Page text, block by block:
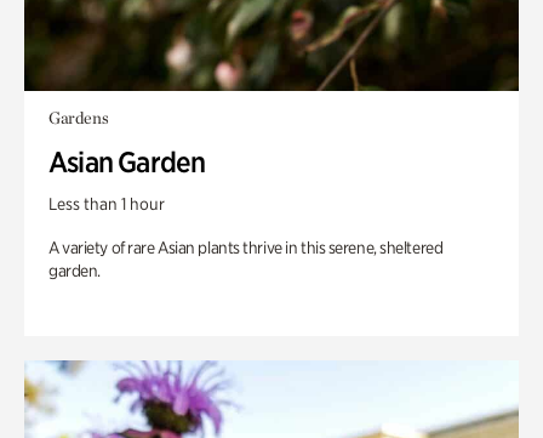
Gardens
Asian Garden
Less than 1 hour
A variety of rare Asian plants thrive in this serene, sheltered
garden.